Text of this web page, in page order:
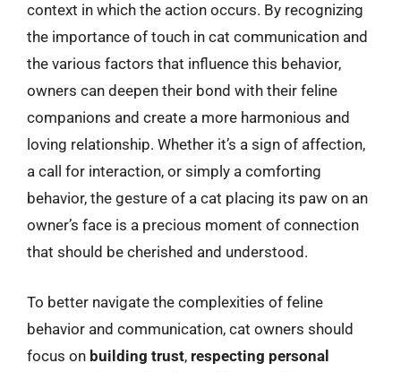
context in which the action occurs. By recognizing
the importance of touch in cat communication and
the various factors that influence this behavior,
owners can deepen their bond with their feline
companions and create a more harmonious and
loving relationship. Whether it’s a sign of affection,
a call for interaction, or simply a comforting
behavior, the gesture of a cat placing its paw on an
owner’s face is a precious moment of connection
that should be cherished and understood.
To better navigate the complexities of feline
behavior and communication, cat owners should
focus on building trust, respecting personal